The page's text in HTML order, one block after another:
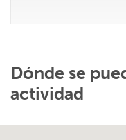
Dónde se
actividad